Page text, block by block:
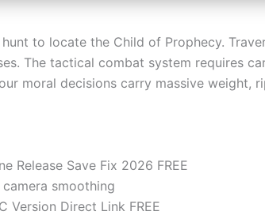
to locate the Child of Prophecy.
The tactical combat system requires
moral decisions carry massive
Release Save Fix 2026 FREE
smoothing
Version Direct Link FREE